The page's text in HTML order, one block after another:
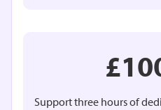
Support three hours of